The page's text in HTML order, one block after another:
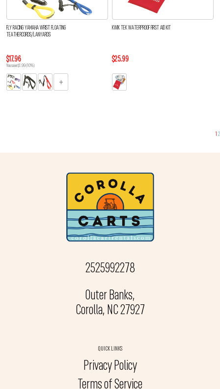
FLY RACING YAMAHA WRIST FLOATING
TEATHERCORDS/LANYARDS
$17.96
You save $1.99 (10%)
KWIK TEK WATERPROOF FIRST AID KIT
$25.99
1 2
2525992278
Outer Banks,
Corolla, NC 27927
QUICK LINKS
Privacy Policy
Terms of Service